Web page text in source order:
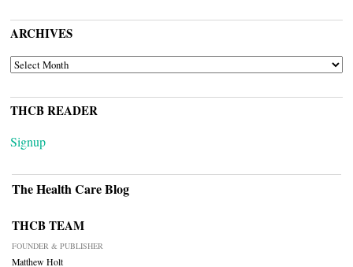
ARCHIVES
ARCHIVES
THCB READER
Signup
The Health Care Blog
THCB TEAM
FOUNDER & PUBLISHER
Matthew Holt